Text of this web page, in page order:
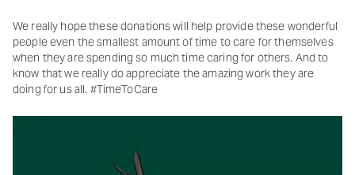
We really hope these donations will help provide these wonderful
people even the smallest amount of time to care for themselves
when they are spending so much time caring for others. And to
know that we really do appreciate the amazing work they are
doing for us all. #TimeToCare